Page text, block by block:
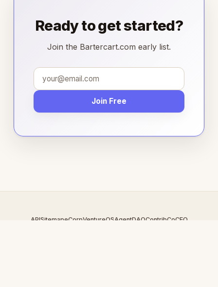
Ready to get started?
Join the Bartercart.com early list.
Join Free
APISitemapeCorpVentureOSAgentDAOContribCoCEO